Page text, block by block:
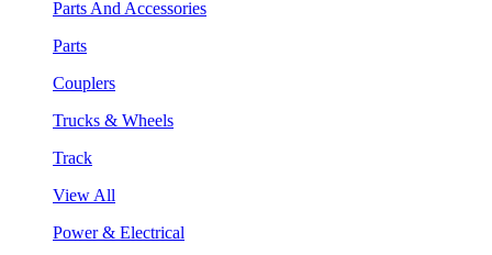
Parts And Accessories
Parts
Couplers
Trucks & Wheels
Track
View All
Power & Electrical